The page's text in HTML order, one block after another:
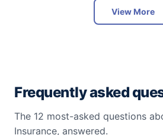
View More
Frequently asked
The 12 most-asked questions
Insurance, answered.